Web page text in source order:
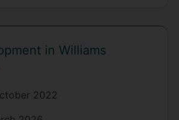
in Williams
2022